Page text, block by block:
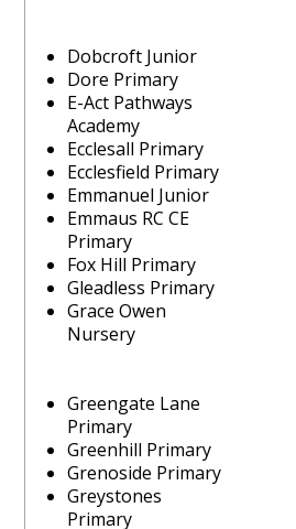
Dobcroft Junior
Dore Primary
E-Act Pathways
Academy
Ecclesall Primary
Ecclesfield Primary
Emmanuel Junior
Emmaus RC CE
Primary
Fox Hill Primary
Gleadless Primary
Grace Owen
Nursery
Greengate Lane
Primary
Greenhill Primary
Grenoside Primary
Greystones
Primary